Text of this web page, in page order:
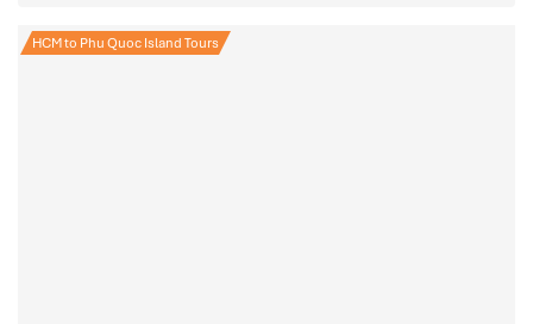
HCM to Phu Quoc Island Tours